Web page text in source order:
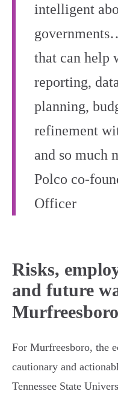
intelligent
that can help
reporting,
planning,
refinement
and so much
Polco
Officer
Risks,
and future
For Murfreesboro, the
cautionary and
Tennessee State